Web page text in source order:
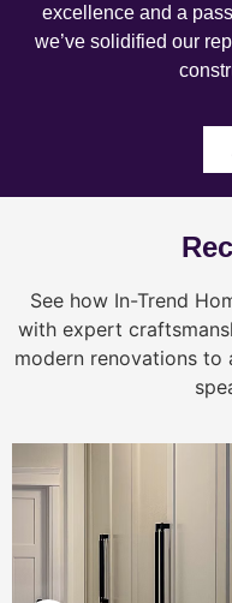
excellence and a
we’ve solidified our
See how In-Trend
with expert
modern renovations to